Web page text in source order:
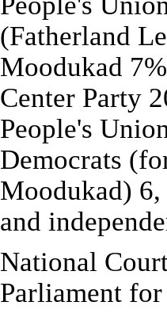
(Fatherland
Moodukad
Center Party
People's
Democrats
Moodukad)
and
National
Parliament